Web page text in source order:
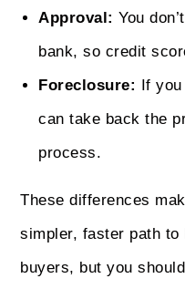
Approval: You
bank, so credit
Foreclosure: If
can take back the
process.
These differences
simpler, faster path to
buyers, but you